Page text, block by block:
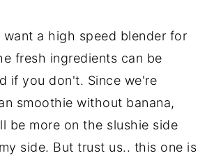
a high speed blender for
fresh ingredients can be
if you don't. Since we're
smoothie without banana,
be more on the slushie side
side. But trust us.. this one is